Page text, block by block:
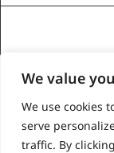
We value
We use cookies
serve
traffic. By
Insurance